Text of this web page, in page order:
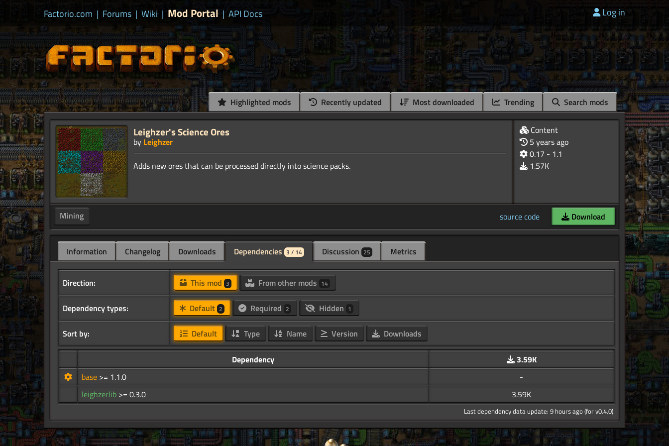
Factorio.com | Forums | Wiki | Mod Portal | API Docs Log in
Highlighted mods Recently updated Most downloaded Trending Search mods
Leighzer's Science Ores
by Leighzer
Content
5 years ago
0.17 - 1.1
1.57K
Mining source code Download
Information Changelog Downloads Dependencies 3 / 14 Discussion 25 Metrics
Direction: This mod 3 From other mods 14
Dependency types: Default 2 Required 2 Hidden 1
Sort by: Default Type Name Version Downloads
Dependency
3.59K
base >= 1.1.0
-
leighzerlib >= 0.3.0 3.59K
Last dependency data update: 9 hours ago (for v0.4.0)